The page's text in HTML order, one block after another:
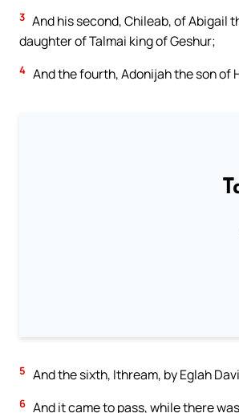
3 And his second, Chileab, of Abigail
daughter of Talmai king of Geshur;
4 And the fourth, Adonijah the son
5 And the sixth, Ithream, by Eglah
6 And it came to pass, while there